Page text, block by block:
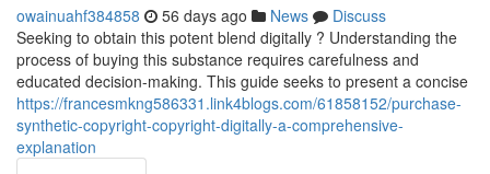
owainuahf384858 56 days ago News
Discuss
Seeking to obtain this potent blend digitally ? Understanding the
process of buying this substance requires carefulness and
educated decision-making. This guide seeks to present a concise
https://francesmkng586331.link4blogs.com/61858152/purchase-
synthetic-copyright-copyright-digitally-a-comprehensive-
explanation